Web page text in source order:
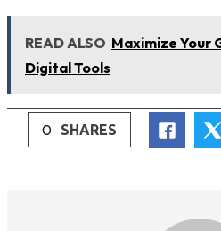
READ ALSO Maximize Your
Digital Tools
0 SHARES